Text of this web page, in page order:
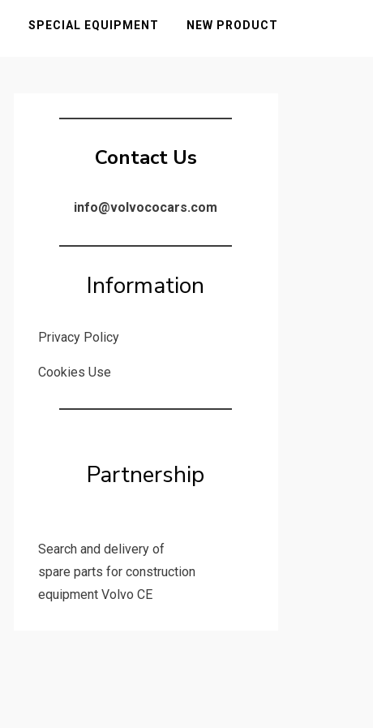
SPECIAL EQUIPMENT NEW PRODUCT
Contact Us
info@volvococars.com
Information
Privacy Policy
Cookies Use
Partnership
Search and delivery of
spare parts for construction
equipment Volvo CE